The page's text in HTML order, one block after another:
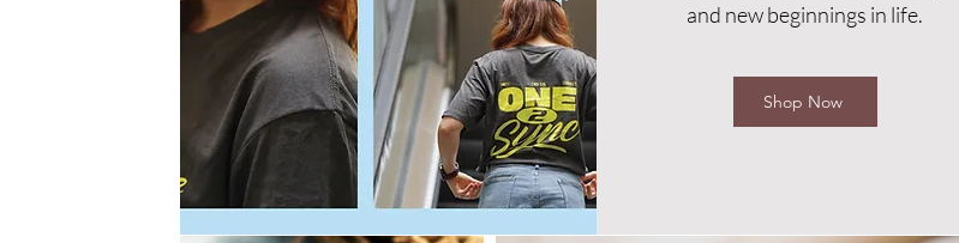
and new beginnings in life.
Shop Now